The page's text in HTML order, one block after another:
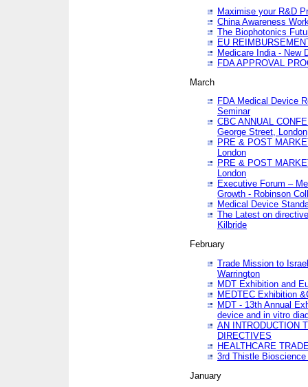
Maximise your R&D
China Awareness
The Biophotonics
EU
Medicare India - New
FDA APPROVAL
March
FDA Medical Device
Seminar
CBC ANNUAL
George Street, London
PRE & POST
London
PRE & POST
London
Executive Forum –
Growth - Robinson
Medical Device
The Latest on
Kilbride
February
Trade Mission to
Warrington
MDT Exhibition and
MEDTEC Exhibition
MDT - 13th Annual
device and in vitro
AN INTRODUCTION
DIRECTIVES
HEALTHCARE
3rd Thistle
January